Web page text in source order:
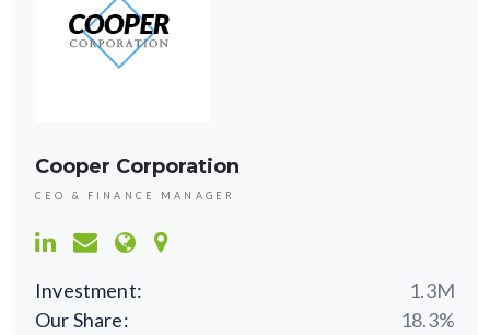
Cooper Corporation
CEO & FINANCE MANAGER
Investment:
1.3M
Our Share:
18.3%